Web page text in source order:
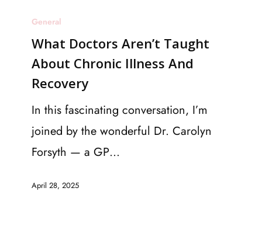
Doctors
Aren’t
Taught
About
Chronic
Illness
And
General
What Doctors Aren’t Taught
About Chronic Illness And
Recovery
In this fascinating conversation, I’m
joined by the wonderful Dr. Carolyn
Forsyth — a GP…
April 28, 2025